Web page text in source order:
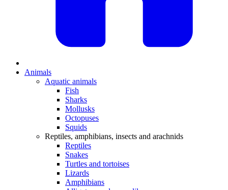
Animals
Aquatic animals
Fish
Sharks
Mollusks
Octopuses
Squids
Reptiles, amphibians, insects and arachnids
Reptiles
Snakes
Turtles and tortoises
Lizards
Amphibians